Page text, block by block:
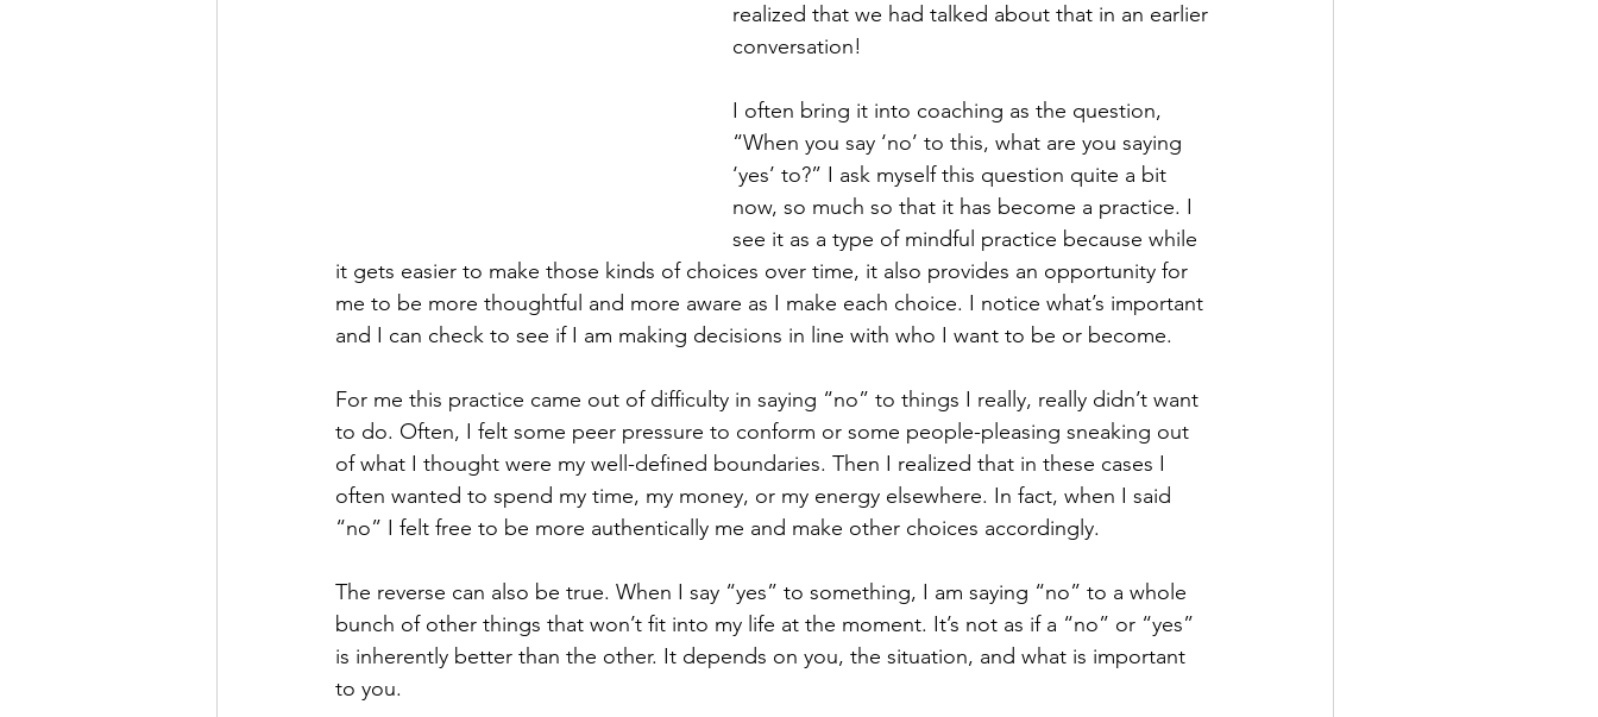
realized that we had talked about that in an earlier
conversation!
I often bring it into coaching as the question,
“When you say ‘no’ to this, what are you saying
‘yes’ to?” I ask myself this question quite a bit
now, so much so that it has become a practice. I
see it as a type of mindful practice because while
it gets easier to make those kinds of choices over time, it also provides an opportunity for
me to be more thoughtful and more aware as I make each choice. I notice what’s important
and I can check to see if I am making decisions in line with who I want to be or become.
For me this practice came out of difficulty in saying “no” to things I really, really didn’t want
to do. Often, I felt some peer pressure to conform or some people-pleasing sneaking out
of what I thought were my well-defined boundaries. Then I realized that in these cases I
often wanted to spend my time, my money, or my energy elsewhere. In fact, when I said
“no” I felt free to be more authentically me and make other choices accordingly.
The reverse can also be true. When I say “yes” to something, I am saying “no” to a whole
bunch of other things that won’t fit into my life at the moment. It’s not as if a “no” or “yes”
is inherently better than the other. It depends on you, the situation, and what is important
to you.